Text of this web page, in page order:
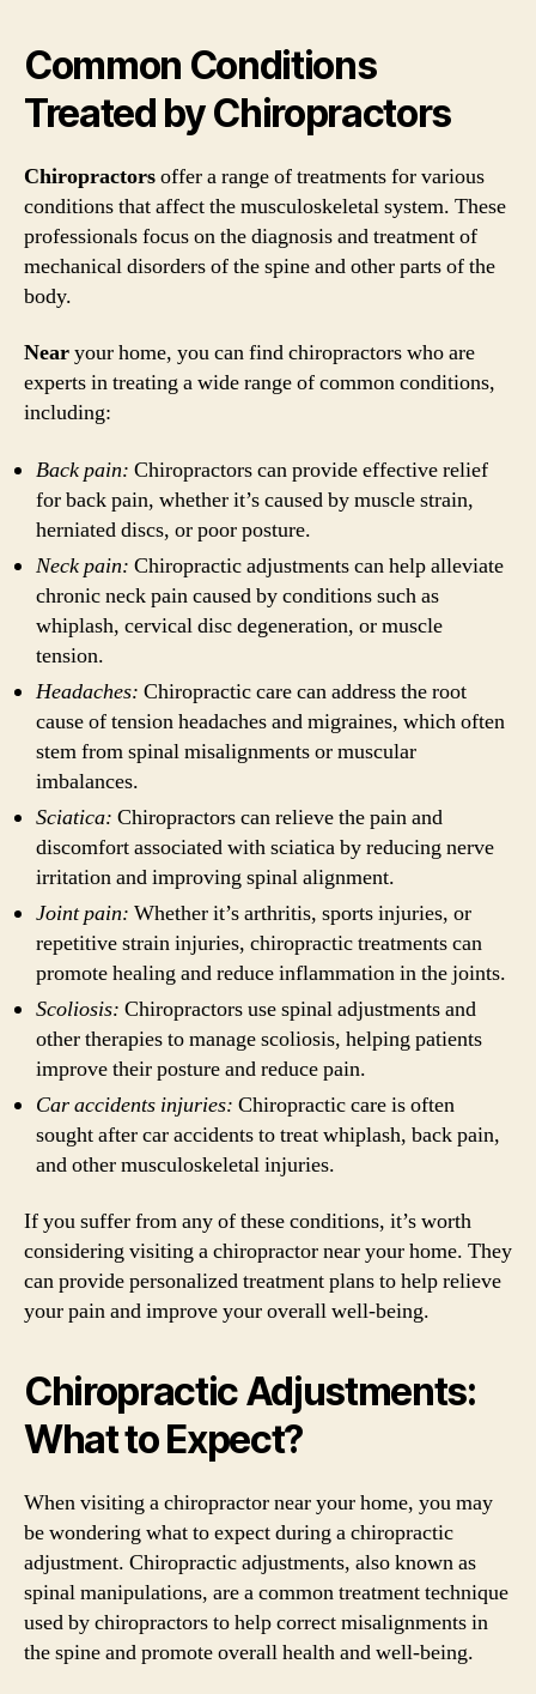
Common Conditions
Treated by Chiropractors
Chiropractorsoffer a range of treatments for various
conditions that affect the musculoskeletal system. These
professionals focus on the diagnosis and treatment of
mechanical disorders of the spine and other parts of the
body.
Nearyour home, you can find chiropractors who are
experts in treating a wide range of common conditions,
including:
Back pain: Chiropractors can provide effective relief
for back pain, whether it’s caused by muscle strain,
herniated discs, or poor posture.
Neck pain: Chiropractic adjustments can help alleviate
chronic neck pain caused by conditions such as
whiplash, cervical disc degeneration, or muscle
tension.
Headaches: Chiropractic care can address the root
cause of tension headaches and migraines, which often
stem from spinal misalignments or muscular
imbalances.
Sciatica: Chiropractors can relieve the pain and
discomfort associated with sciatica by reducing nerve
irritation and improving spinal alignment.
Joint pain: Whether it’s arthritis, sports injuries, or
repetitive strain injuries, chiropractic treatments can
promote healing and reduce inflammation in the joints.
Scoliosis: Chiropractors use spinal adjustments and
other therapies to manage scoliosis, helping patients
improve their posture and reduce pain.
Car accidents injuries: Chiropractic care is often
sought after car accidents to treat whiplash, back pain,
and other musculoskeletal injuries.
If you suffer from any of these conditions, it’s worth
considering visiting a chiropractor near your home. They
can provide personalized treatment plans to help relieve
your pain and improve your overall well-being.
Chiropractic Adjustments:
What to Expect?
When visiting a chiropractor near your home, you may
be wondering what to expect during a chiropractic
adjustment. Chiropractic adjustments, also known as
spinal manipulations, are a common treatment technique
used by chiropractors to help correct misalignments in
the spine and promote overall health and well-being.